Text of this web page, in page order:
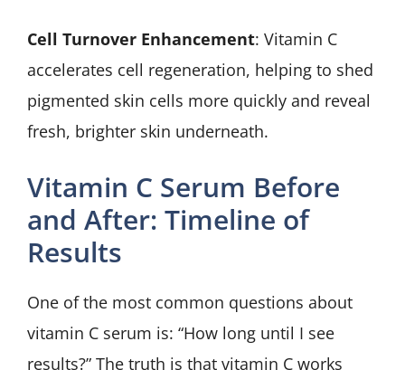
Cell Turnover Enhancement: Vitamin C
accelerates cell regeneration, helping to shed
pigmented skin cells more quickly and reveal
fresh, brighter skin underneath.
Vitamin C Serum Before
and After: Timeline of
Results
One of the most common questions about
vitamin C serum is: “How long until I see
results?” The truth is that vitamin C works